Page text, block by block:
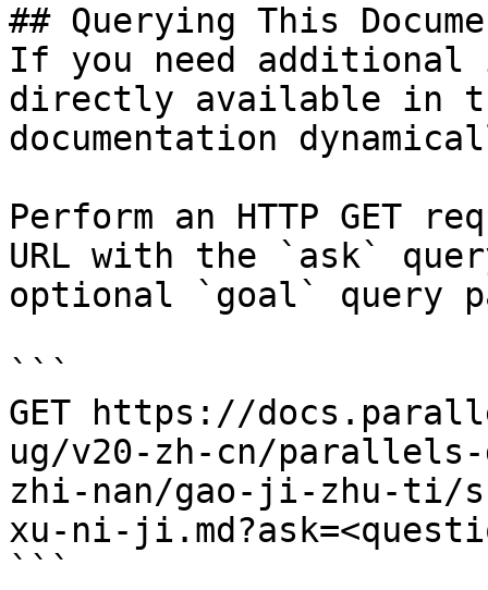
## Querying This
If you need
directly available in
documentation
Perform an HTTP GET
URL with the `ask`
optional `goal` query
```
GET https://
ug/v20-zh-cn/parallels-
zhi-nan/gao-ji-zhu-
xu-ni-
```